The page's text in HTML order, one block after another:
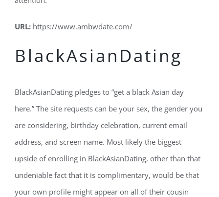
URL: https://www.ambwdate.com/
BlackAsianDating
BlackAsianDating pledges to “get a black Asian day
here.” The site requests can be your sex, the gender you
are considering, birthday celebration, current email
address, and screen name. Most likely the biggest
upside of enrolling in BlackAsianDating, other than that
undeniable fact that it is complimentary, would be that
your own profile might appear on all of their cousin